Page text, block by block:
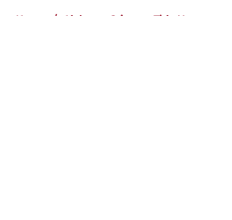
Home / Alabama Crimson Tide News